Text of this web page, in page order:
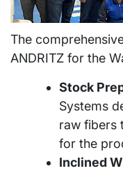
The
ANDRITZ for the
Stock
Systems
raw fibers
for the
Inclined